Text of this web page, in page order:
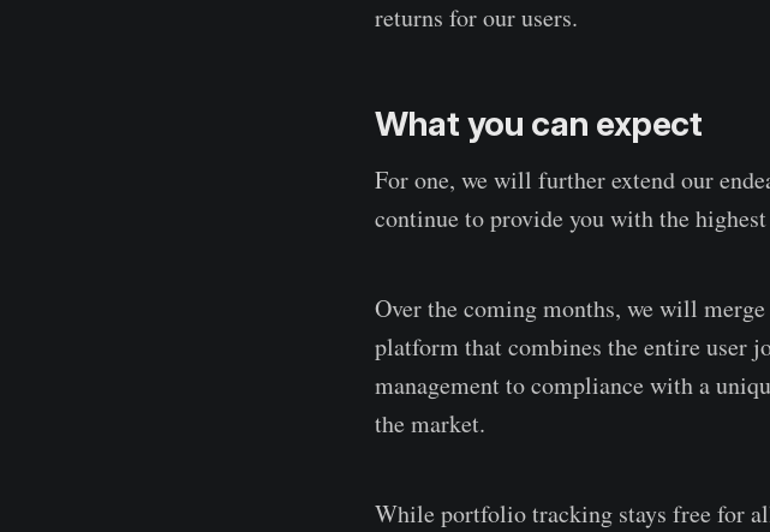
returns for our users.
What you can expect
For one, we will further extend our
continue to provide you with the
Over the coming months, we will
platform that combines the entire user
management to compliance with a
the market.
While portfolio tracking stays free for